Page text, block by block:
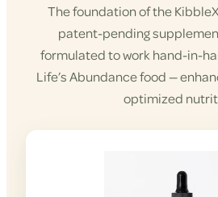
The foundation of the
patent-pending
formulated to work hand-in-
Life’s Abundance food —
optimized